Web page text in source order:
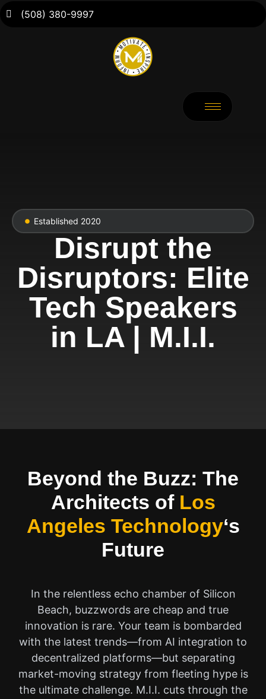
(508) 380-9997
Established 2020
Disrupt the
Disruptors: Elite
Tech Speakers
in LA | M.I.I.
Beyond the Buzz: The
Architects of Los
Angeles Technology‘s
Future
In the relentless echo chamber of Silicon
Beach, buzzwords are cheap and true
innovation is rare. Your team is bombarded
with the latest trends—from AI integration to
decentralized platforms—but separating
market-moving strategy from fleeting hype is
the ultimate challenge. M.I.I. cuts through the